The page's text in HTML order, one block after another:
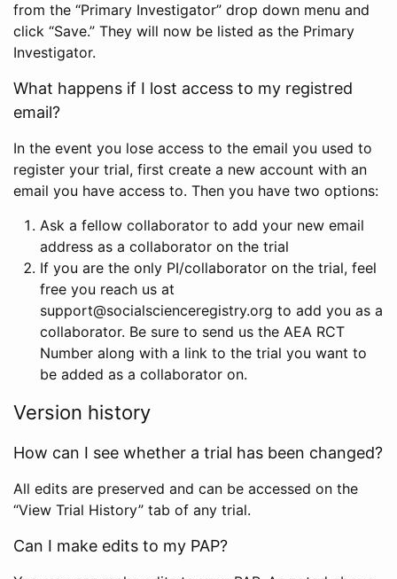
from the “Primary Investigator” drop down menu and
click “Save.” They will now be listed as the Primary
Investigator.
What happens if I lost access to my registred
email?
In the event you lose access to the email you used to
register your trial, first create a new account with an
email you have access to. Then you have two options:
Ask a fellow collaborator to add your new email
address as a collaborator on the trial
If you are the only PI/collaborator on the trial, feel
free you reach us at
support@socialscienceregistry.org to add you as a
collaborator. Be sure to send us the AEA RCT
Number along with a link to the trial you want to
be added as a collaborator on.
Version history
How can I see whether a trial has been changed?
All edits are preserved and can be accessed on the
“View Trial History” tab of any trial.
Can I make edits to my PAP?